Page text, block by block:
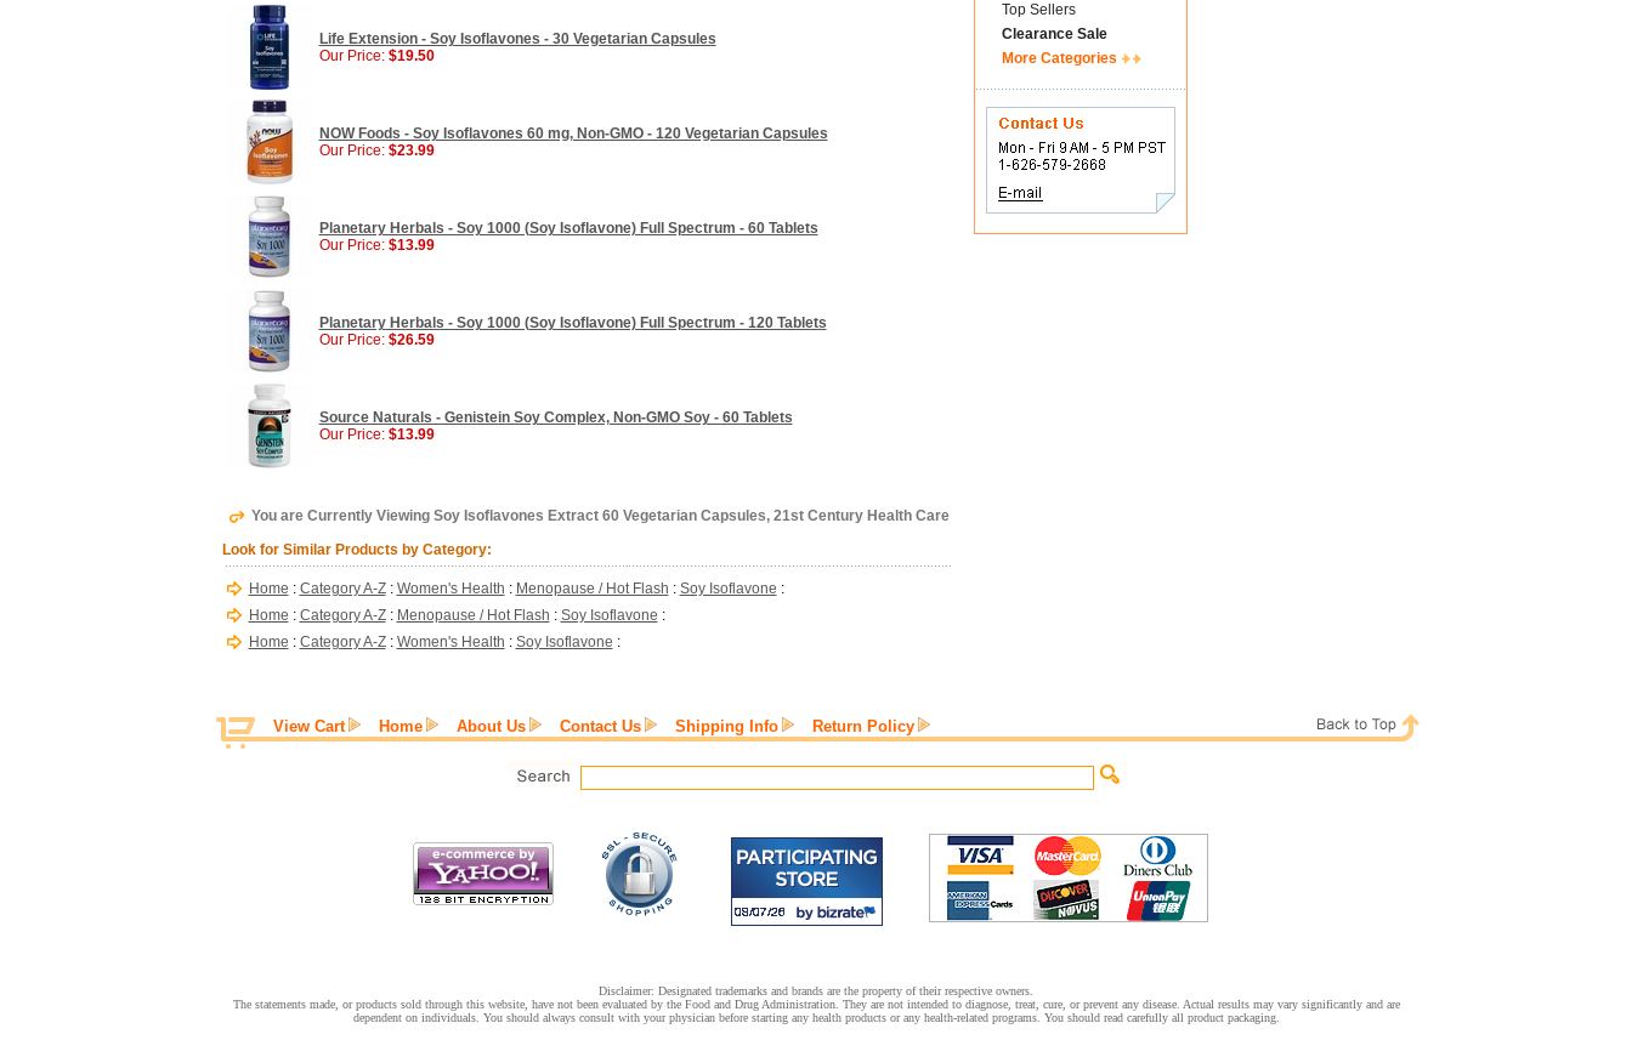
Life Extension - Soy Isoflavones - 30 Vegetarian Capsules
Our Price: $19.50
NOW Foods - Soy Isoflavones 60 mg, Non-GMO - 120 Vegetarian Capsules
Our Price: $23.99
Planetary Herbals - Soy 1000 (Soy Isoflavone) Full Spectrum - 60 Tablets
Our Price: $13.99
Planetary Herbals - Soy 1000 (Soy Isoflavone) Full Spectrum - 120 Tablets
Our Price: $26.59
Source Naturals - Genistein Soy Complex, Non-GMO Soy - 60 Tablets
Our Price: $13.99
You are Currently Viewing Soy Isoflavones Extract 60 Vegetarian Capsules, 21st Century Health Care
Look for Similar Products by Category:
Home : Category A-Z: Women's Health : Menopause / Hot Flash : Soy Isoflavone :
Home : Category A-Z: Menopause / Hot Flash : Soy Isoflavone :
Home : Category A-Z: Women's Health : Soy Isoflavone :
Top Sellers
Clearance Sale
More Categories
View Cart Home About Us Contact Us Shipping Info Return Policy
Disclaimer: Designated trademarks and brands are the property of their respective owners.
The statements made, or products sold through this website, have not been evaluated by the Food and Drug Administration. They are not intended to diagnose, treat, cure, or prevent any disease. Actual results may vary significantly and are
dependent on individuals. You should always consult with your physician before starting any health products or any health-related programs. You should read carefully all product packaging.